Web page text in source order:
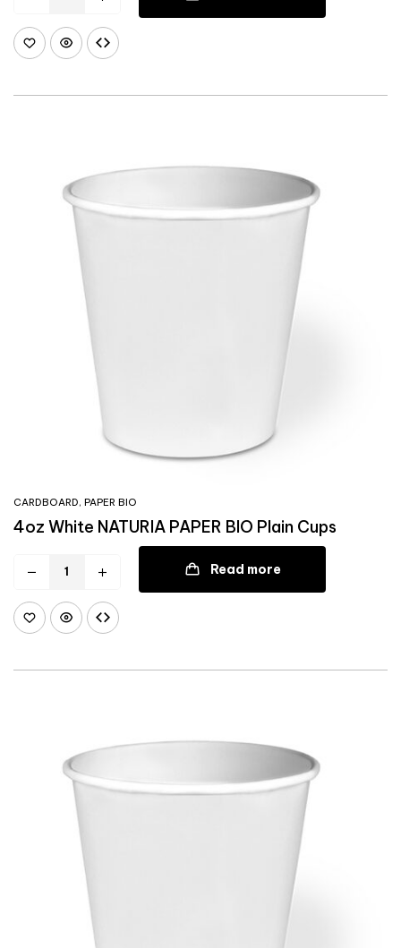
CARDBOARD, PAPER BIO
4oz White NATURIA PAPER BIO Plain Cups
Read more